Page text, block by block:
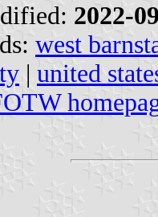
2022-
west
| united